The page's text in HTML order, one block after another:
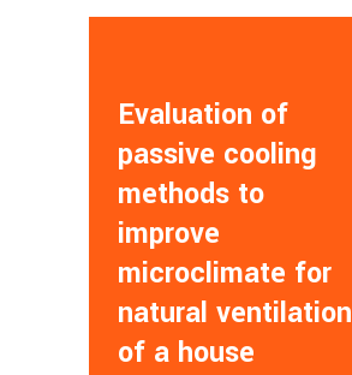
Evaluation of
passive cooling
methods to
improve
microclimate for
natural ventilation
of a house